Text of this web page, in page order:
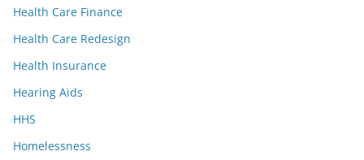
Health Care Finance
Health Care Redesign
Health Insurance
Hearing Aids
HHS
Homelessness